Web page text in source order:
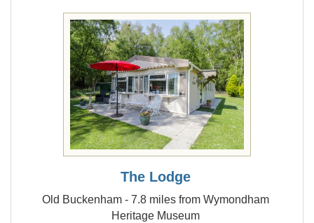
The Lodge
Old Buckenham - 7.8 miles from Wymondham
Heritage Museum